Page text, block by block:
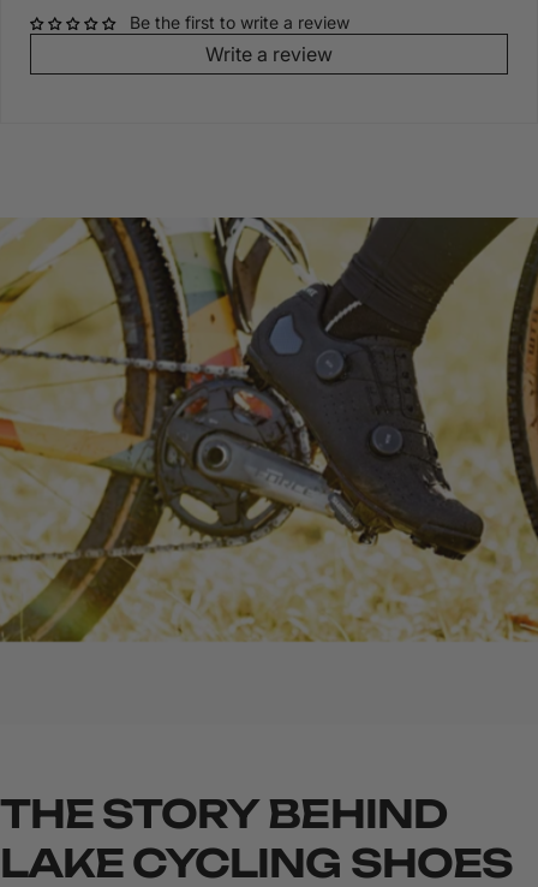
Be the first to write a review
Write a review
THE STORYBEHIND
LAKE CYCLING SHOES